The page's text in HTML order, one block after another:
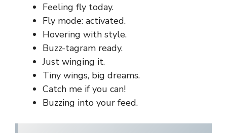
Feeling fly today.
Fly mode: activated.
Hovering with style.
Buzz-tagram ready.
Just winging it.
Tiny wings, big dreams.
Catch me if you can!
Buzzing into your feed.